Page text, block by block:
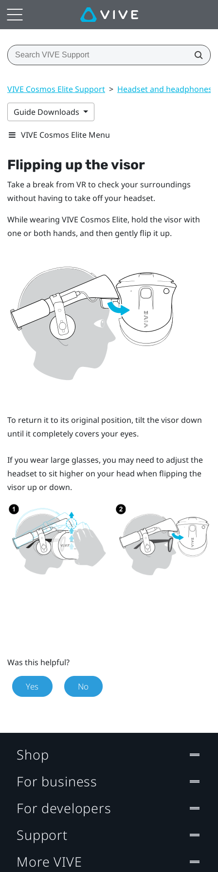
VIVE Cosmos Elite Support > Headset and headphones
Guide Downloads
VIVE Cosmos Elite Menu
Flipping up the visor
Take a break from VR to check your surroundings
without having to take off your headset.
While wearing VIVE Cosmos Elite, hold the visor with
one or both hands, and then gently flip it up.
To return it to its original position, tilt the visor down
until it completely covers your eyes.
If you wear large glasses, you may need to adjust the
headset to sit higher on your head when flipping the
visor up or down.
Was this helpful?
Yes No
Shop
For business
For developers
Support
More VIVE